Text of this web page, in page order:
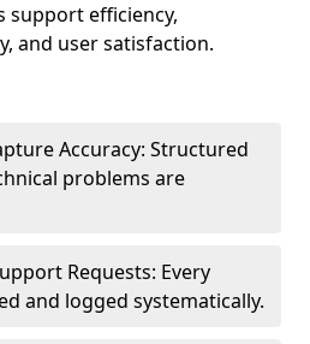
support efficiency,
and user satisfaction.
Accuracy: Structured
problems are
Requests: Every
and logged systematically.